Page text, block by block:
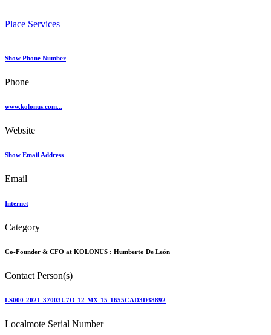
Place Services
Show Phone Number
Phone
www.kolonus.com...
Website
Show Email Address
Email
Internet
Category
Co-Founder & CFO at KOLONUS : Humberto De León
Contact Person(s)
LS000-2021-37003U7O-12-MX-15-1655CAD3D38892
Localmote Serial Number